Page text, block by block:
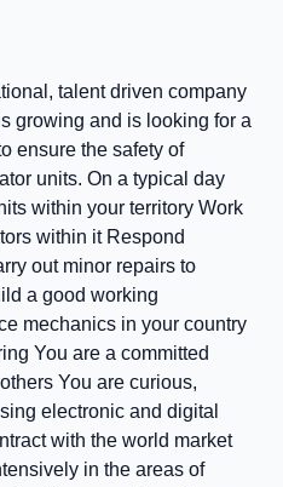
talent driven company
growing and is looking for a
ensure the safety of
units. On a typical day
within your territory Work
within it Respond
out minor repairs to
a good working
mechanics in your country
You are a committed
You are curious,
electronic and digital
with the world market
in the areas of